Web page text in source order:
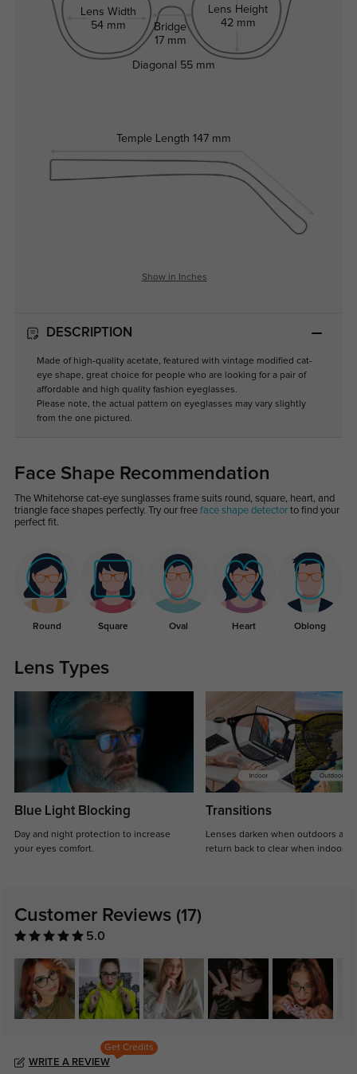
Lens Width
54 mm
Bridge
17 mm
Lens Height
42 mm
Temple Length 147 mm
Diagonal 55 mm
Show in Inches
DESCRIPTION
Made of high-quality acetate, featured with vintage modified cat-
eye shape, great choice for people who are looking for a pair of
affordable and high quality fashion eyeglasses.
Please note, the actual pattern on eyeglasses may vary slightly
from the one pictured.
Face Shape Recommendation
The Whitehorse cat-eye sunglasses frame suits round, square, heart, and
triangle face shapes perfectly. Try our free face shape detectorto find your
perfect fit.
Round Square Oval Heart Oblong
Lens Types
Blue Light Blocking
Day and night protection to increase
your eyes comfort.
Transitions
Lenses darken when outdoors and
return back to clear when indoors.
Customer Reviews (17)
5.0
Get Credits
WRITE A REVIEW